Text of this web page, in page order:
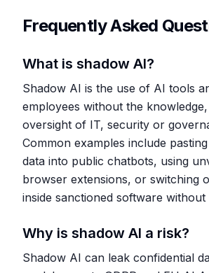
Frequently Asked
What is shadow AI?
Shadow AI is the use of AI tools
employees without the
oversight of IT, security or
Common examples include
data into public chatbots, using
browser extensions, or switching
inside sanctioned software without
Why is shadow AI a risk?
Shadow AI can leak confidential